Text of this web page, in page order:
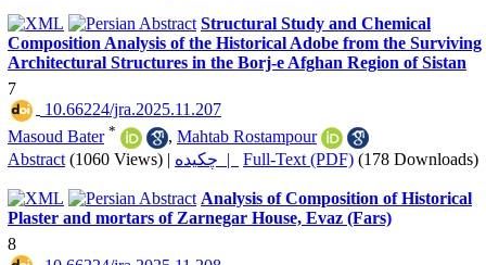
Structural Study and Chemical
Composition Analysis ‎of the Historical Adobe from the Surviving
‎Architectural Structures in the Borj-e Afghan Region ‎of Sistan
7
‎ 10.66224/jra.2025.11.207
Masoud Bater * , Mahtab Rostampour
Abstract (1060 Views) | چکیده | Full-Text (PDF) (178 Downloads)
Analysis of Composition of Historical
Plaster and mortars of Zarnegar House, Evaz (Fars)
8